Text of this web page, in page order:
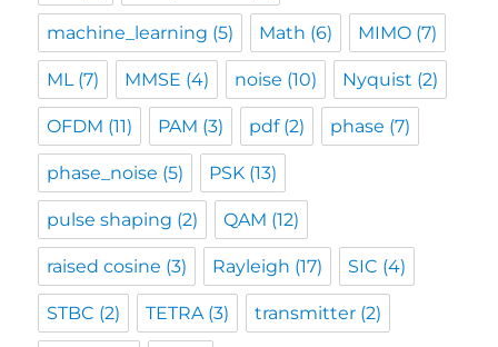
machine_learning (5) Math (6) MIMO (7)
ML (7) MMSE (4) noise (10) Nyquist (2)
OFDM (11) PAM (3) pdf(2) phase (7)
phase_noise (5) PSK (13)
pulse shaping (2) QAM (12)
raised cosine (3) Rayleigh (17) SIC (4)
STBC (2) TETRA (3) transmitter (2)